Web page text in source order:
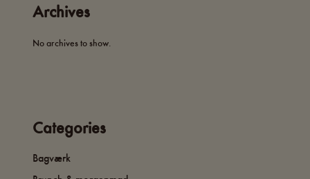
Archives
No archives to show.
Categories
Bagværk